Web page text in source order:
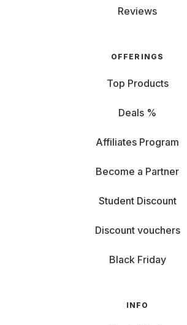
Reviews
OFFERINGS
Top Products
Deals %
Affiliates Program
Become a Partner
Student Discount
Discount vouchers
Black Friday
INFO